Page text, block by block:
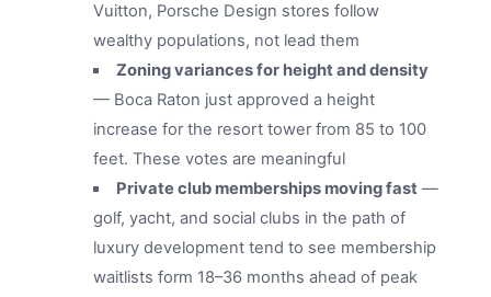
Vuitton, Porsche Design stores follow
wealthy populations, not lead them
Zoning variances for height and density
— Boca Raton just approved a height
increase for the resort tower from 85 to 100
feet. These votes are meaningful
Private club memberships moving fast—
golf, yacht, and social clubs in the path of
luxury development tend to see membership
waitlists form 18–36 months ahead of peak